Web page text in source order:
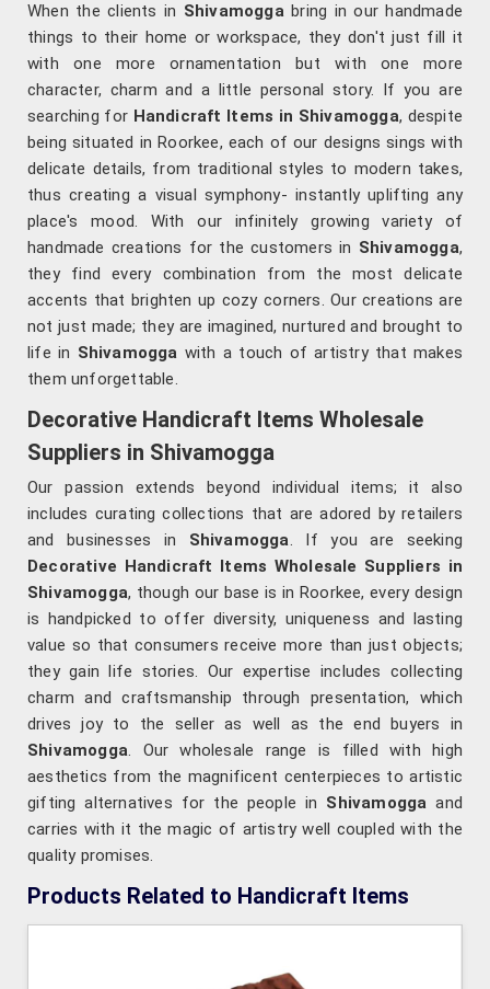
When the clients in Shivamoggabring in our handmade
things to their home or workspace, they don't just fill it
with one more ornamentation but with one more
character, charm and a little personal story. If you are
searching for Handicraft Items in Shivamogga, despite
being situated in Roorkee, each of our designs sings with
delicate details, from traditional styles to modern takes,
thus creating a visual symphony- instantly uplifting any
place's mood. With our infinitely growing variety of
handmade creations for the customers in Shivamogga,
they find every combination from the most delicate
accents that brighten up cozy corners. Our creations are
not just made; they are imagined, nurtured and brought to
life in Shivamogga with a touch of artistry that makes
them unforgettable.
Decorative Handicraft Items Wholesale
Suppliers in Shivamogga
Our passion extends beyond individual items; it also
includes curating collections that are adored by retailers
and businesses in Shivamogga. If you are seeking
Decorative Handicraft Items Wholesale Suppliers in
Shivamogga, though our base is in Roorkee, every design
is handpicked to offer diversity, uniqueness and lasting
value so that consumers receive more than just objects;
they gain life stories. Our expertise includes collecting
charm and craftsmanship through presentation, which
drives joy to the seller as well as the end buyers in
Shivamogga. Our wholesale range is filled with high
aesthetics from the magnificent centerpieces to artistic
gifting alternatives for the people in Shivamogga and
carries with it the magic of artistry well coupled with the
quality promises.
Products Related to Handicraft Items